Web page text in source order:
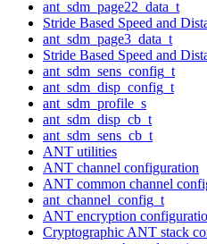
ant_sdm_page22_data_t
Stride Based Speed and
ant_sdm_page3_data_t
Stride Based Speed and
ant_sdm_sens_config_t
ant_sdm_disp_config_t
ant_sdm_profile_s
ant_sdm_disp_cb_t
ant_sdm_sens_cb_t
ANT utilities
ANT channel configuration
ANT common channel
ant_channel_config_t
ANT encryption
Cryptographic ANT stack